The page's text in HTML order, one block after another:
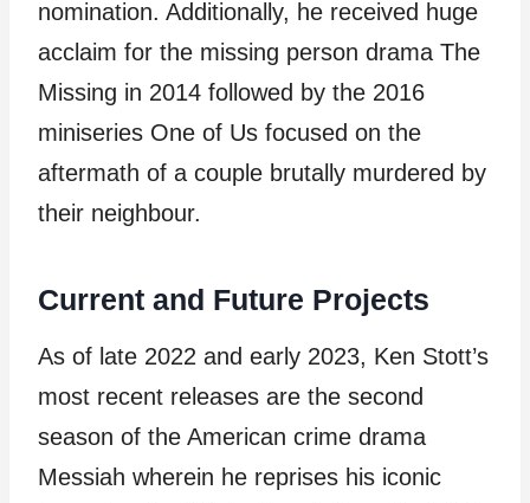
nomination. Additionally, he received huge
acclaim for the missing person drama The
Missing in 2014 followed by the 2016
miniseries One of Us focused on the
aftermath of a couple brutally murdered by
their neighbour.
Current and Future Projects
As of late 2022 and early 2023, Ken Stott’s
most recent releases are the second
season of the American crime drama
Messiah wherein he reprises his iconic